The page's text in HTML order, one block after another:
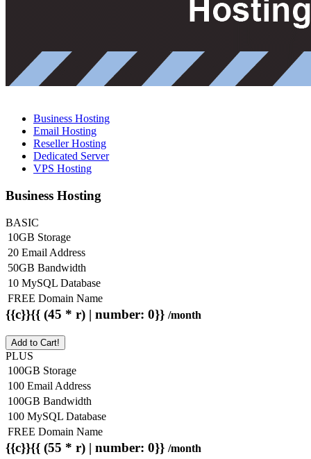
Business Hosting
Email Hosting
Reseller Hosting
Dedicated Server
VPS Hosting
Business Hosting
BASIC
10GB Storage
20 Email Address
50GB Bandwidth
10 MySQL Database
FREE Domain Name
{{c}}{{ (45 * r) | number: 0}} /month
Add to Cart!
PLUS
100GB Storage
100 Email Address
100GB Bandwidth
100 MySQL Database
FREE Domain Name
{{c}}{{ (55 * r) | number: 0}} /month